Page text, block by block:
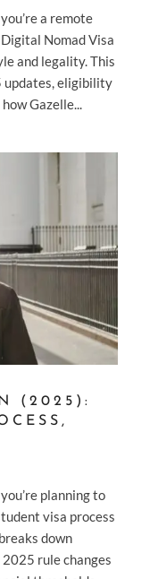
a remote
Nomad Visa
and legality. This
updates, eligibility
Gazelle...
(2025):
planning to
visa process
down
rule changes